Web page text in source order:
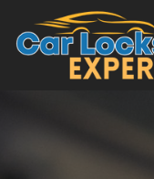
Skip to content
Main